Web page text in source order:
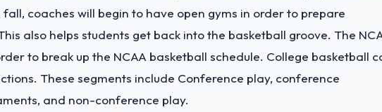
coaches will begin to have open gyms in order to prepare
also helps students get back into the basketball groove. The
to break up the NCAA basketball schedule. College basketball
These segments include Conference play, conference
and non-conference play.